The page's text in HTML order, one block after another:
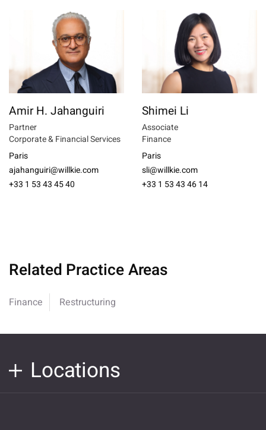
Amir H. Jahanguiri
Partner
Corporate & Financial Services
Paris
ajahanguiri@willkie.com
+33 1 53 43 45 40
Shimei Li
Associate
Finance
Paris
sli@willkie.com
+33 1 53 43 46 14
Related Practice Areas
Finance Restructuring
Locations